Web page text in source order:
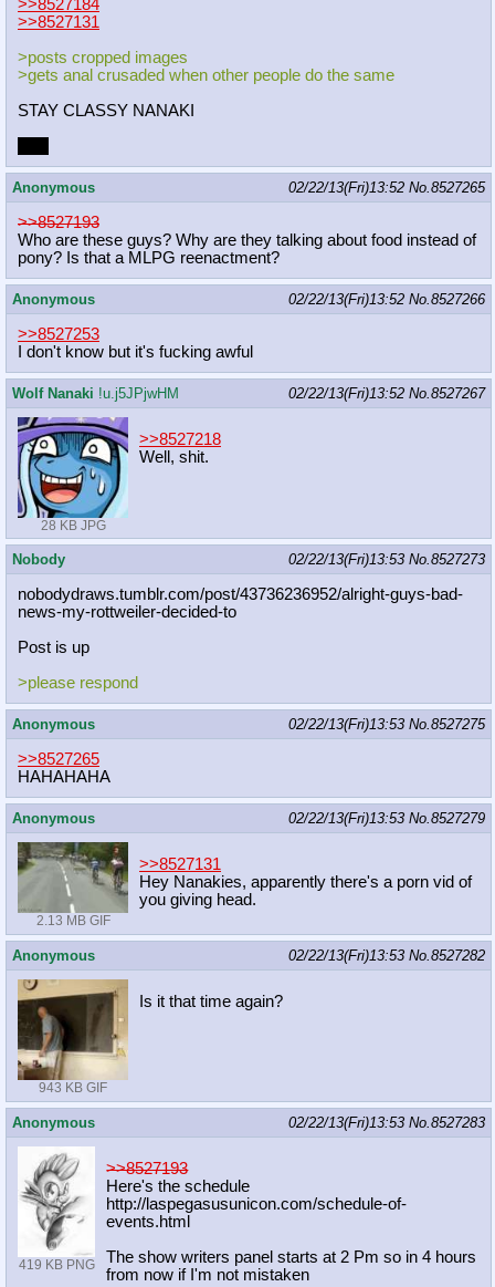
>>8527184
>>8527131
>posts cropped images
>gets anal crusaded when other people do the same
STAY CLASSY NANAKI
Anonymous 02/22/13(Fri)13:52 No.8527265
>>8527193
Who are these guys? Why are they talking about food instead of
pony? Is that a MLPG reenactment?
Anonymous 02/22/13(Fri)13:52 No.8527266
>>8527253
I don't know but it's fucking awful
Wolf Nanaki !u.j5JPjwHM 02/22/13(Fri)13:52 No.8527267
28 KB JPG
>>8527218
Well, shit.
Nobody 02/22/13(Fri)13:53 No.8527273
nobodydraws.tumblr.com/post/43736236952/alright-guys-bad-
news-my-rottweiler-decided-to
Post is up
>please respond
Anonymous 02/22/13(Fri)13:53 No.8527275
>>8527265
HAHAHAHA
Anonymous 02/22/13(Fri)13:53 No.8527279
2.13 MB GIF
>>8527131
Hey Nanakies, apparently there's a porn vid of
you giving head.
Anonymous 02/22/13(Fri)13:53 No.8527282
943 KB GIF
Is it that time again?
Anonymous 02/22/13(Fri)13:53 No.8527283
419 KB PNG
>>8527193
Here's the schedule
http://laspegasusunicon.com/schedule-of-
events.html
The show writers panel starts at 2 Pm so in 4 hours
from now if I'm not mistaken